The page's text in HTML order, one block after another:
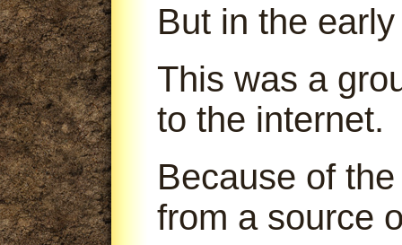
But in the
This was a
to the internet.
Because of
from a source